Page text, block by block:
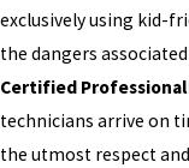
exclusively using kid-
the dangers
Certified
technicians arrive on
the utmost respect